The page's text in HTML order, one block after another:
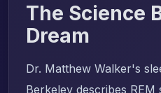
The Science
Dream
Dr. Matthew Walker's
Berkeley describes